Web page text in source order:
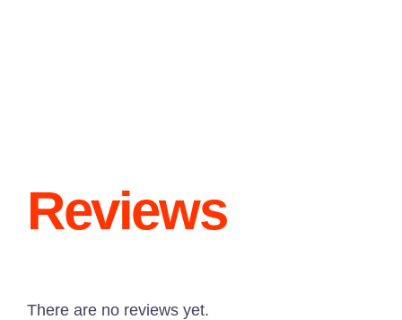
Reviews
There are no reviews yet.
pet-related services with great pets products in